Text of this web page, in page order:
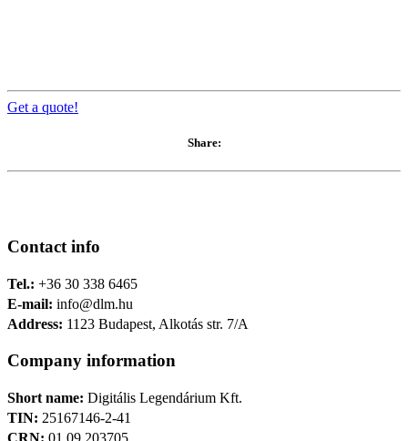
Get a quote!
Share:
Contact info
Tel.: +36 30 338 6465
E-mail: info@dlm.hu
Address: 1123 Budapest, Alkotás str. 7/A
Company information
Short name: Digitális Legendárium Kft.
TIN: 25167146-2-41
CRN: 01 09 203705